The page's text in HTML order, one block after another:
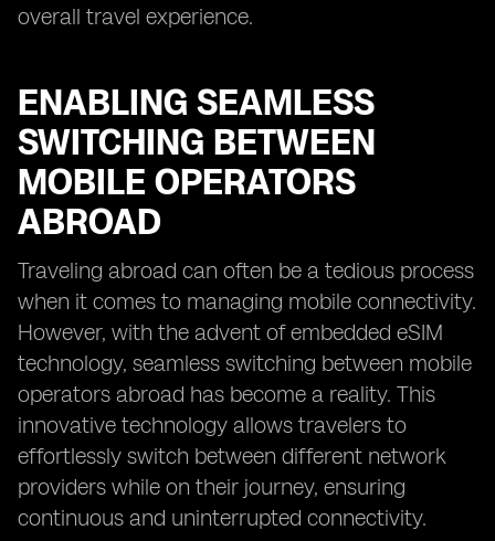
overall travel experience.
ENABLING SEAMLESS
SWITCHING BETWEEN
MOBILE OPERATORS
ABROAD
Traveling abroad can often be a tedious process
when it comes to managing mobile connectivity.
However, with the advent of embedded eSIM
technology, seamless switching between mobile
operators abroad has become a reality. This
innovative technology allows travelers to
effortlessly switch between different network
providers while on their journey, ensuring
continuous and uninterrupted connectivity.